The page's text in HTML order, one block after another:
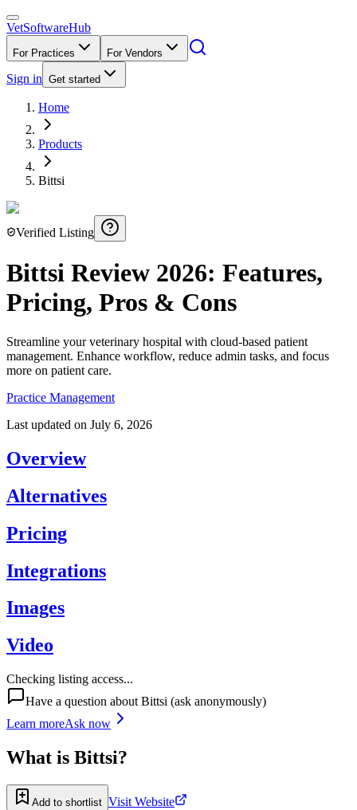
VetSoftwareHub
For Practices For Vendors
Sign in Get started
Home
Products
Bittsi
Verified Listing
Bittsi Review 2026: Features,
Pricing, Pros & Cons
Streamline your veterinary hospital with cloud-based patient
management. Enhance workflow, reduce admin tasks, and focus
more on patient care.
Practice Management
Last updated on July 6, 2026
Overview
Alternatives
Pricing
Integrations
Images
Video
Checking listing access...
Have a question about Bittsi (ask anonymously)
Learn moreAsk now
What is Bittsi?
Add to shortlist Visit Website